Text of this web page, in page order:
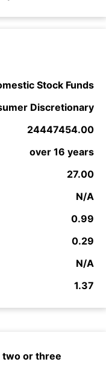
Stock Funds
Discretionary
24447454.00
over 16 years
27.00
N/A
0.99
0.29
N/A
1.37
two or three